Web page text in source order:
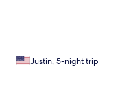
Justin, 5-night trip